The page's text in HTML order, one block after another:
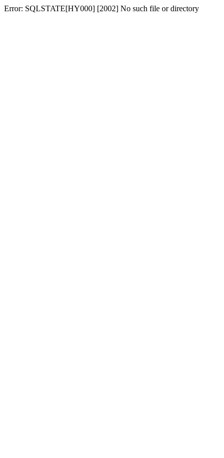
Error: SQLSTATE[HY000] [2002] No such file or directory